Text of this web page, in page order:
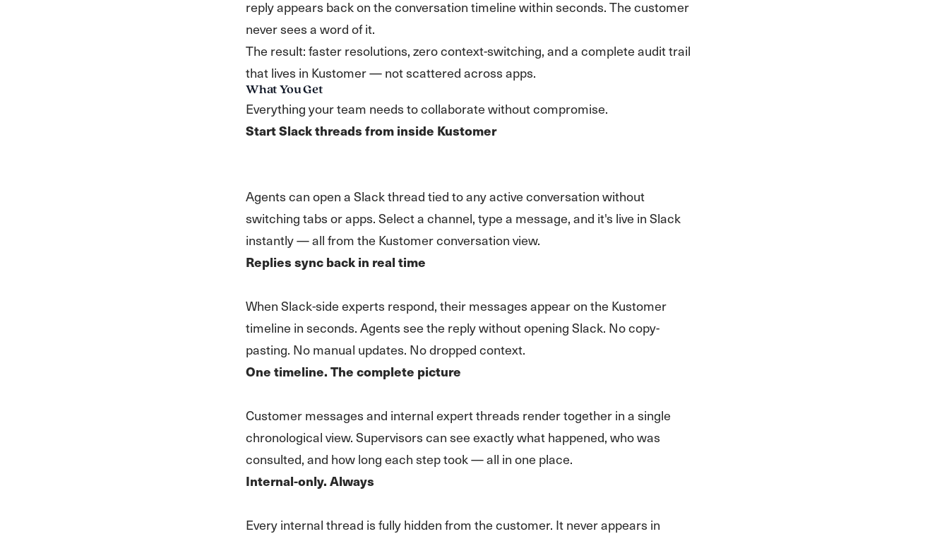
reply appears back on the conversation timeline within seconds. The customer
never sees a word of it.
The result: faster resolutions, zero context-switching, and a complete audit trail
that lives in Kustomer — not scattered across apps.
What You Get
Everything your team needs to collaborate without compromise.
Start Slack threads from inside Kustomer
Agents can open a Slack thread tied to any active conversation without
switching tabs or apps. Select a channel, type a message, and it's live in Slack
instantly — all from the Kustomer conversation view.
Replies sync back in real time
When Slack-side experts respond, their messages appear on the Kustomer
timeline in seconds. Agents see the reply without opening Slack. No copy-
pasting. No manual updates. No dropped context.
One timeline. The complete picture
Customer messages and internal expert threads render together in a single
chronological view. Supervisors can see exactly what happened, who was
consulted, and how long each step took — all in one place.
Internal-only. Always
Every internal thread is fully hidden from the customer. It never appears in